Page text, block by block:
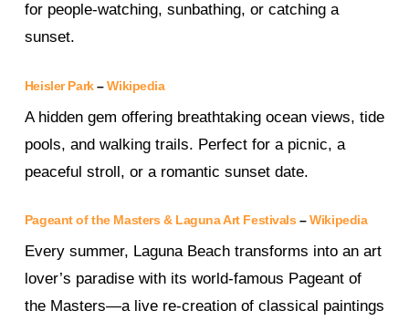
for people-watching, sunbathing, or catching a
sunset.
Heisler Park–Wikipedia
A hidden gem offering breathtaking ocean views, tide
pools, and walking trails. Perfect for a picnic, a
peaceful stroll, or a romantic sunset date.
Pageant of the Masters & Laguna Art Festivals –Wikipedia
Every summer, Laguna Beach transforms into an art
lover’s paradise with its world-famous Pageant of
the Masters—a live re-creation of classical paintings